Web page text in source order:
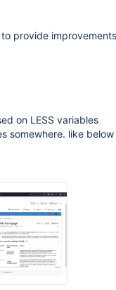
provide
on LESS variables
somewhere. like